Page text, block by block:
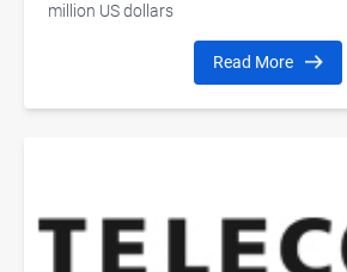
million US dollars
Read More